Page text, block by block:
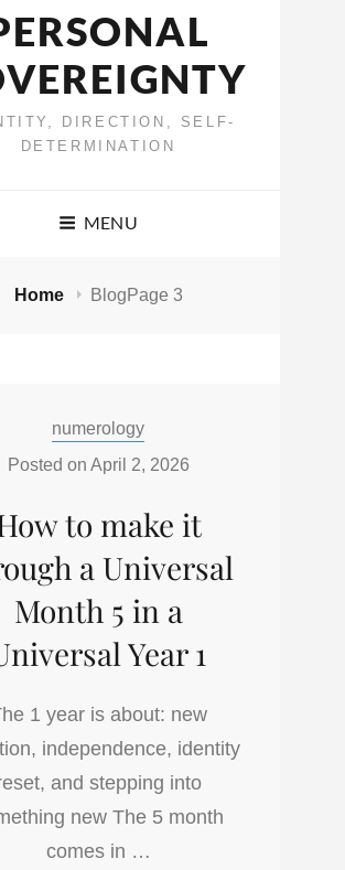
DIRECTION, SELF-
DETERMINATION
MENU
Home BlogPage 3
Categories:
numerology
Posted on April 2, 2026
to make it
a Universal
Month 5 in a
Year 1
1 year is about: new
independence, identity
and stepping into
new The 5 month
comes in …